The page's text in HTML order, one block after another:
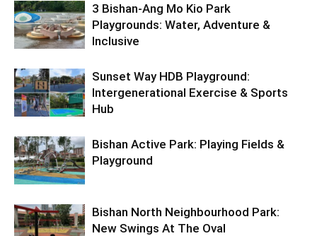
3 Bishan-Ang Mo Kio Park
Playgrounds: Water, Adventure &
Inclusive
Sunset Way HDB Playground:
Intergenerational Exercise & Sports
Hub
Bishan Active Park: Playing Fields &
Playground
Bishan North Neighbourhood Park:
New Swings At The Oval